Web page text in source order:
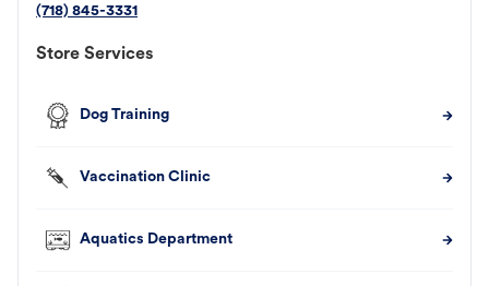
(718) 845-3331
Store Services
Dog Training
Vaccination Clinic
Aquatics Department